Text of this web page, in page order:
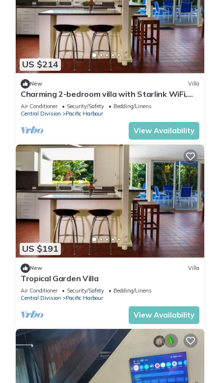
US $214
New Villa
Charming 2-bedroom villa with Starlink WiFi,
AC in Pacific Harbour
Air Conditioner Security/Safety
Bedding/Linens
Central Division
Pacific Harbour
View Availability
US $191
New Villa
Tropical Garden Villa
Air Conditioner Security/Safety
Bedding/Linens
Central Division
Pacific Harbour
View Availability